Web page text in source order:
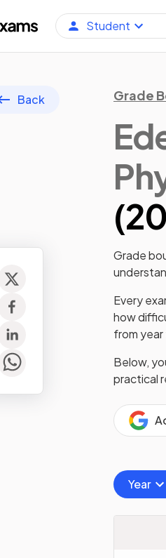
Student
Back Grade
(
Grade
Every
how
from year
Below,
practical
Year